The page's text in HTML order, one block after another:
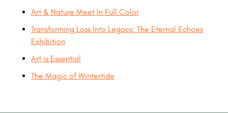
Art & Nature Meet In Full Color
Transforming Loss Into Legacy: The Eternal Echoes
Exhibition
Art is Essential
The Magic of Wintertide